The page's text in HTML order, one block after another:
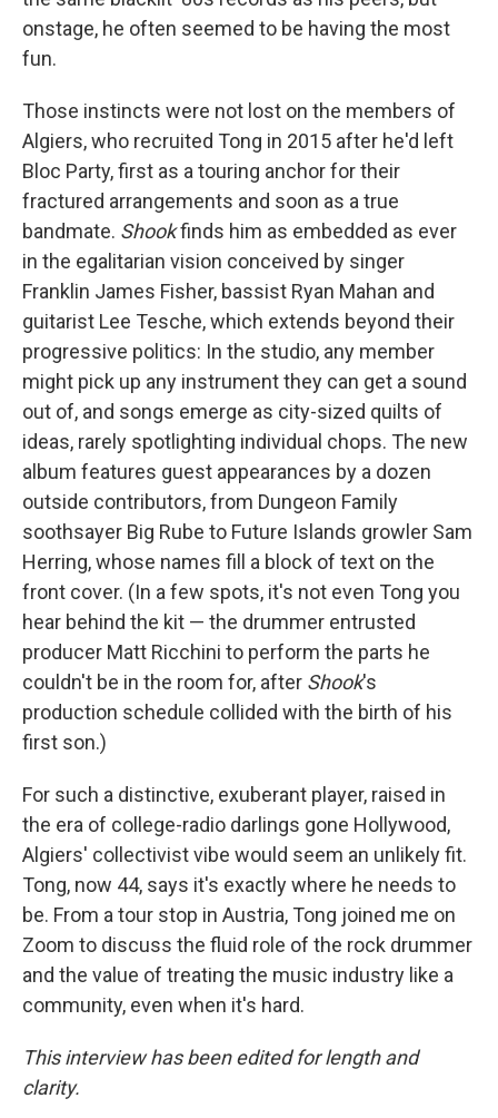
onstage, he often seemed to be having the most
fun.
Those instincts were not lost on the members of
Algiers, who recruited Tong in 2015 after he'd left
Bloc Party, first as a touring anchor for their
fractured arrangements and soon as a true
bandmate. Shookfinds him as embedded as ever
in the egalitarian vision conceived by singer
Franklin James Fisher, bassist Ryan Mahan and
guitarist Lee Tesche, which extends beyond their
progressive politics: In the studio, any member
might pick up any instrument they can get a sound
out of, and songs emerge as city-sized quilts of
ideas, rarely spotlighting individual chops. The new
album features guest appearances by a dozen
outside contributors, from Dungeon Family
soothsayer Big Rube to Future Islands growler Sam
Herring, whose names fill a block of text on the
front cover. (In a few spots, it's not even Tong you
hear behind the kit — the drummer entrusted
producer Matt Ricchini to perform the parts he
couldn't be in the room for, after Shook's
production schedule collided with the birth of his
first son.)
For such a distinctive, exuberant player, raised in
the era of college-radio darlings gone Hollywood,
Algiers' collectivist vibe would seem an unlikely fit.
Tong, now 44, says it's exactly where he needs to
be. From a tour stop in Austria, Tong joined me on
Zoom to discuss the fluid role of the rock drummer
and the value of treating the music industry like a
community, even when it's hard.
This interview has been edited for length and
clarity.